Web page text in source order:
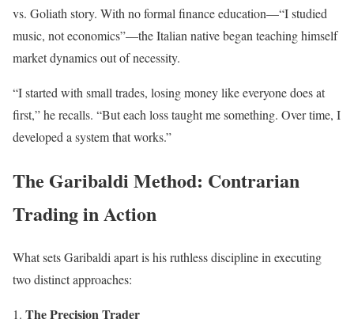
vs. Goliath story. With no formal finance education—“I studied
music, not economics”—the Italian native began teaching himself
market dynamics out of necessity.
“I started with small trades, losing money like everyone does at
first,” he recalls. “But each loss taught me something. Over time, I
developed a system that works.”
The Garibaldi Method: Contrarian
Trading in Action
What sets Garibaldi apart is his ruthless discipline in executing
two distinct approaches:
The Precision Trader